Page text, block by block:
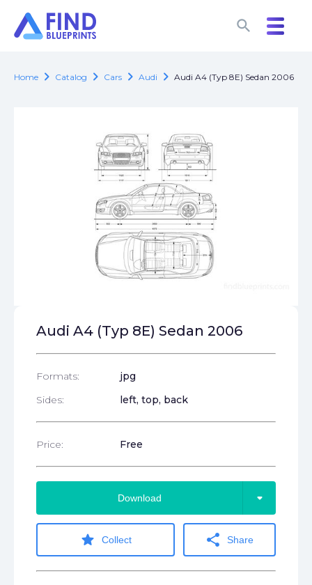
search
search
Home chevron_right Catalog chevron_right Cars chevron_right Audi chevron_right Audi A4 (Typ 8E) Sedan 2006
Audi A4 (Typ 8E) Sedan 2006
Formats:
jpg
Sides:
left, top, back
Price: Free
Download arrow_drop_down
star Collect share Share